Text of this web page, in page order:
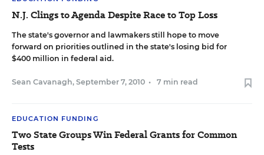
N.J. Clings to Agenda Despite Race to Top Loss
The state's governor and lawmakers still hope to move
forward on priorities outlined in the state's losing bid for
$400 million in federal aid.
Sean Cavanagh, September 7, 2010 • 7 min read
EDUCATION FUNDING
Two State Groups Win Federal Grants for Common
Tests